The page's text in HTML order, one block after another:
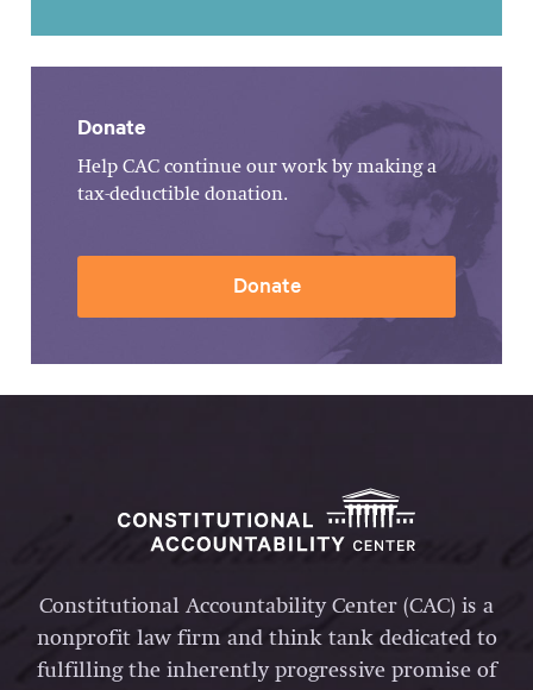
Donate
Help CAC continue our work by making a
tax-deductible donation.
Donate
Constitutional Accountability Center (CAC) is a
nonprofit law firm and think tank dedicated to
fulfilling the inherently progressive promise of